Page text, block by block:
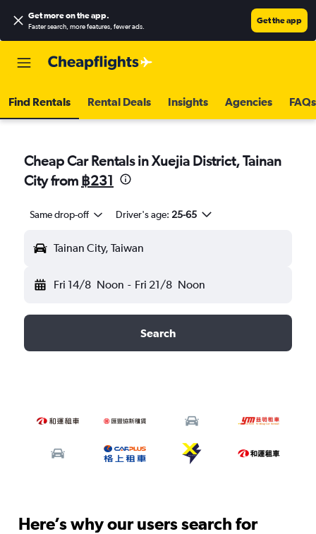
Get more on the app.
Faster search, more features, fewer ads.
Get the app
Find Rentals Rental Deals Insights Agencies FAQs
Cheap Car Rentals in Xuejia District, Tainan
City from ฿231
Same drop-off Driver's age: 25-65
Tainan City, Taiwan
Fri 14/8 Noon - Fri 21/8 Noon
Search
Here’s why our users search for